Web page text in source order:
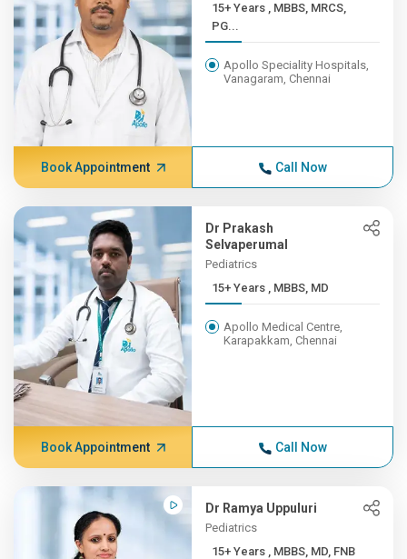
15+ Years , MBBS, MRCS,
PG...
Apollo Speciality Hospitals,
Vanagaram, Chennai
Book Appointment Call Now
Dr Prakash
Selvaperumal
Pediatrics
15+ Years , MBBS, MD
Apollo Medical Centre,
Karapakkam, Chennai
Book Appointment Call Now
Dr Ramya Uppuluri
Pediatrics
15+ Years , MBBS, MD, FNB